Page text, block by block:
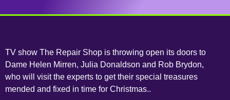
TV show The Repair Shop is throwing open its doors to
Dame Helen Mirren, Julia Donaldson and Rob Brydon,
who will visit the experts to get their special treasures
mended and fixed in time for Christmas..